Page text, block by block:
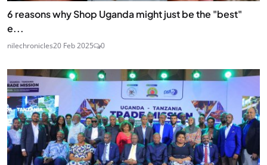
6 reasons why Shop Uganda might just be the "best"
e...
nilechronicles20 Feb 2025 0